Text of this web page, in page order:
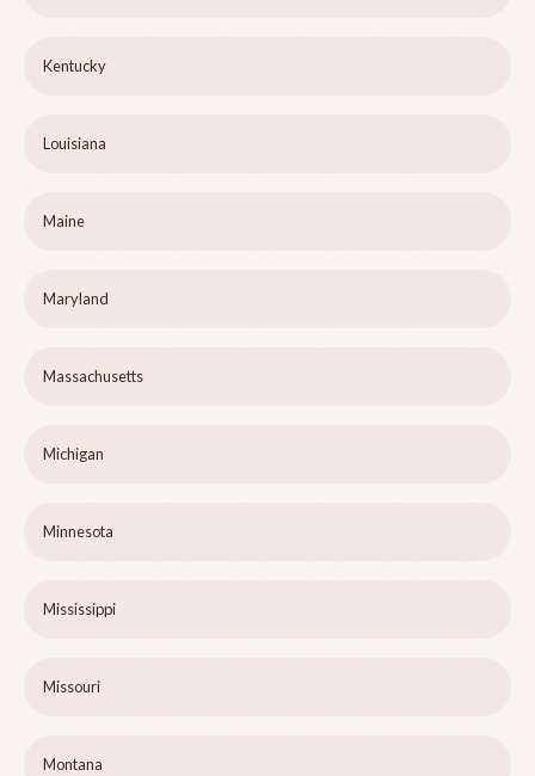
Kentucky
Louisiana
Maine
Maryland
Massachusetts
Michigan
Minnesota
Mississippi
Missouri
Montana